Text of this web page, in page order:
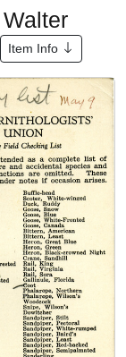
Item Info